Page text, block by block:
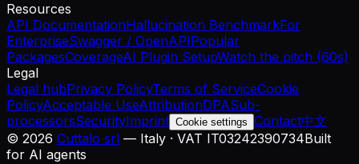
Resources
API DocumentationHallucination BenchmarkFor
EnterpriseSwagger / OpenAPIPopular
PackagesCoverageAI Plugin SetupWatch the pitch (60s)
Legal
Legal hubPrivacy PolicyTerms of ServiceCookie
PolicyAcceptable UseAttributionDPASub-
processorsSecurityImprint Cookie settings Contact中文
© 2026 Cuttalo srl — Italy · VAT IT03242390734Built
for AI agents